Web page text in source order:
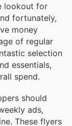
lookout for
fortunately,
money
of regular
selection
essentials,
spend.
should
ads,
These flyers